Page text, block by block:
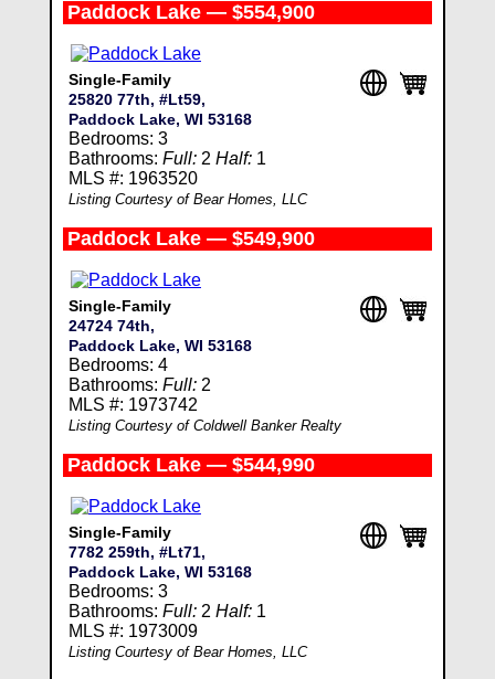
Paddock Lake — $554,900
Single-Family
25820 77th, #Lt59,
Paddock Lake, WI 53168
Bedrooms: 3
Bathrooms: Full:2 Half:1
MLS #: 1963520
Listing Courtesy of Bear Homes, LLC
Paddock Lake — $549,900
Single-Family
24724 74th,
Paddock Lake, WI 53168
Bedrooms: 4
Bathrooms: Full:2
MLS #: 1973742
Listing Courtesy of Coldwell Banker Realty
Paddock Lake — $544,990
Single-Family
7782 259th, #Lt71,
Paddock Lake, WI 53168
Bedrooms: 3
Bathrooms: Full:2 Half:1
MLS #: 1973009
Listing Courtesy of Bear Homes, LLC